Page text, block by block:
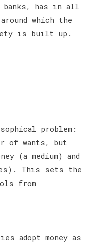
has in all
which the
is built up.
problem:
of wants, but
(a medium) and
This sets the
from
adopt money as